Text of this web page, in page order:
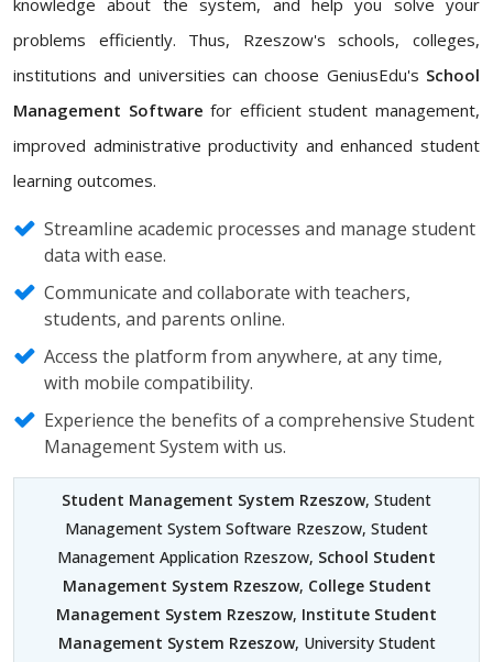
knowledge about the system, and help you solve your
problems efficiently. Thus, Rzeszow's schools, colleges,
institutions and universities can choose GeniusEdu's School
Management Software for efficient student management,
improved administrative productivity and enhanced student
learning outcomes.
Streamline academic processes and manage student
data with ease.
Communicate and collaborate with teachers,
students, and parents online.
Access the platform from anywhere, at any time,
with mobile compatibility.
Experience the benefits of a comprehensive Student
Management System with us.
Student Management System Rzeszow, Student
Management System Software Rzeszow, Student
Management Application Rzeszow, School Student
Management System Rzeszow, College Student
Management System Rzeszow, Institute Student
Management System Rzeszow, University Student